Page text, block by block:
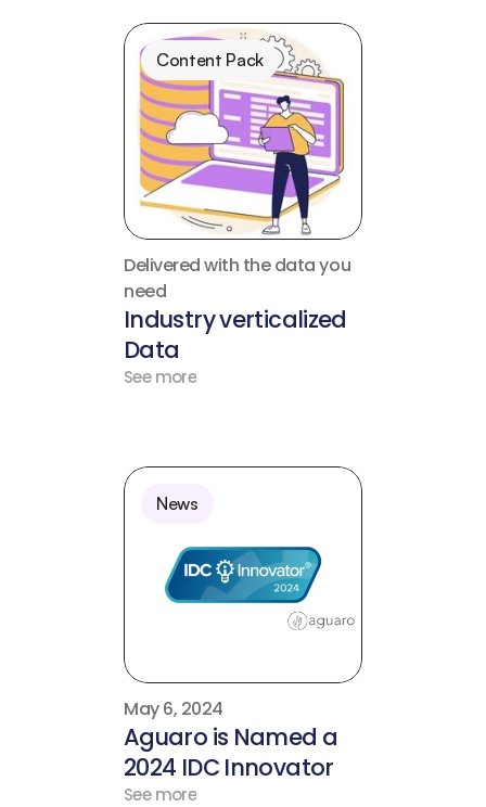
Content Pack
Delivered with the data you
need
Industry verticalized
Data
See more
News
May 6, 2024
Aguaro is Named a
2024 IDC Innovator
See more